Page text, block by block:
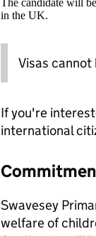
The candidate will
in the UK.
Visas
If you're
international
Swavesey
welfare of